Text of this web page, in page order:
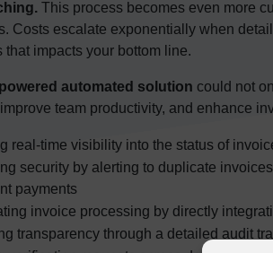
This process becomes even more
Costs escalate exponentially when
that impacts your bottom line.
automated solution could not
team productivity, and enhance
real-time visibility into the status of
security by alerting to duplicate
payments
invoice processing by directly
transparency through a detailed audit